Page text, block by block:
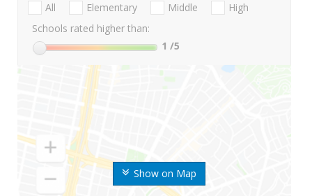
Show on Map
All Elementary Middle
High
Schools rated higher than:
1 /5